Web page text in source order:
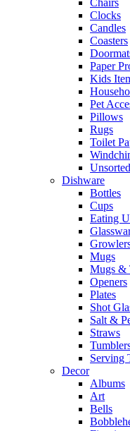
Chairs
Clocks
Candles
Coasters
Paper
Kids
Pet
Pillows
Rugs
Toilet
Dishware
Bottles
Cups
Eating
Mugs
Mugs &
Openers
Plates
Shot
Salt &
Straws
Serving
Decor
Albums
Art
Bells